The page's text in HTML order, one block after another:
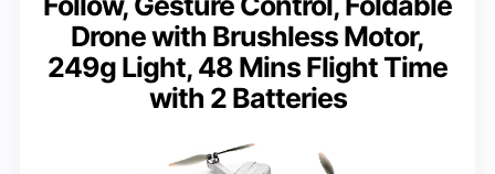
Drone with Brushless Motor,
249g Light, 48 Mins Flight Time
with 2 Batteries